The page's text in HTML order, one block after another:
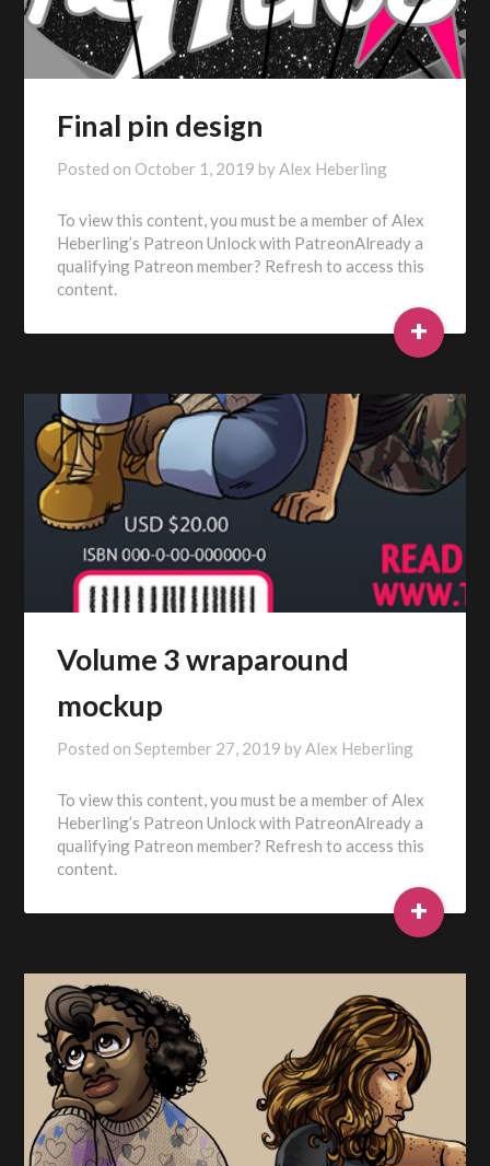
Final pin design
Posted on October 1, 2019 byAlex Heberling
To view this content, you must be a member of Alex
Heberling’s Patreon Unlock with PatreonAlready a
qualifying Patreon member? Refresh to access this
content.
+
Volume 3 wraparound
mockup
Posted onSeptember 27, 2019 byAlex Heberling
To view this content, you must be a member of Alex
Heberling’s Patreon Unlock with PatreonAlready a
qualifying Patreon member? Refresh to access this
content.
+